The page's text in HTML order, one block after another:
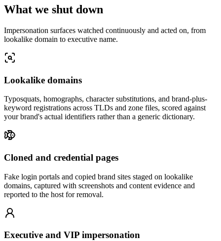
What we shut down
Impersonation surfaces watched continuously and acted on, from
lookalike domain to executive name.
Lookalike domains
Typosquats, homographs, character substitutions, and brand-plus-
keyword registrations across TLDs and zone files, scored against
your brand's actual identifiers rather than a generic dictionary.
Cloned and credential pages
Fake login portals and copied brand sites staged on lookalike
domains, captured with screenshots and content evidence and
reported to the host for removal.
Executive and VIP impersonation